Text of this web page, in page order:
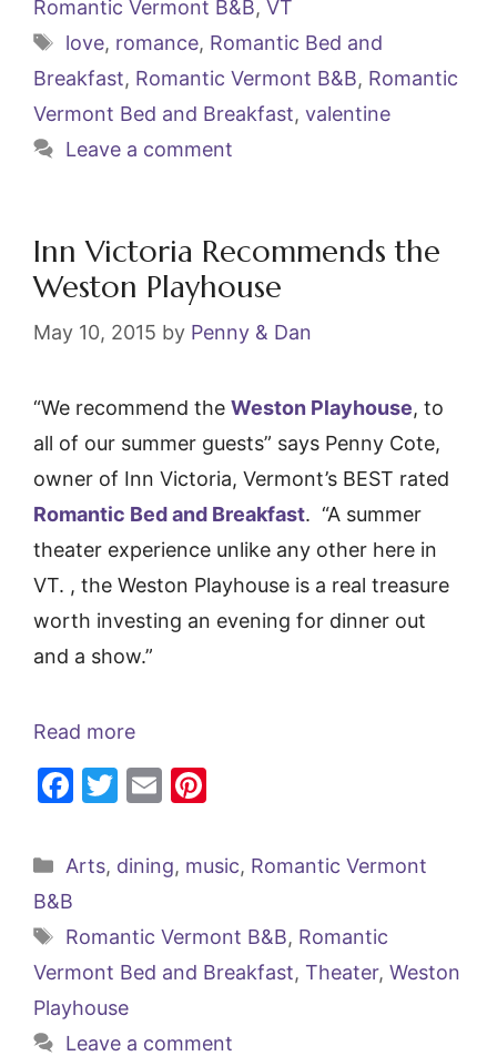
b
o
o
k
st
Romantic Vermont B&B, VT
Tags
love, romance, Romantic Bed and
Breakfast, Romantic Vermont B&B, Romantic
Vermont Bed and Breakfast, valentine
Leave a comment
Inn Victoria Recommends the
Weston Playhouse
May 10, 2015 by Penny & Dan
“We recommend the Weston Playhouse, to
all of our summer guests” says Penny Cote,
owner of Inn Victoria, Vermont’s BEST rated
Romantic Bed and Breakfast. “A summer
theater experience unlike any other here in
VT. , the Weston Playhouse is a real treasure
worth investing an evening for dinner out
and a show.”
Read more
F
c
b
o
o
k
T
itt
E
ai
l
er
st
Categories
Arts, dining, music, Romantic Vermont
B&B
Tags
Romantic Vermont B&B, Romantic
Vermont Bed and Breakfast, Theater, Weston
Playhouse
Leave a comment